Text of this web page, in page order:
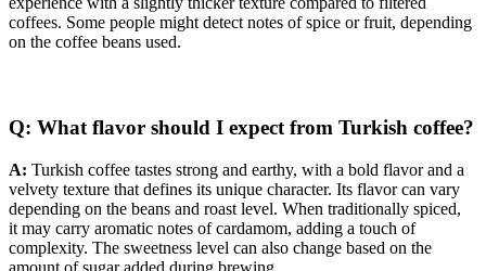
coffees. Some people might detect notes of spice or fruit, depending
on the coffee beans used.
Q: What flavor should I expect from Turkish coffee?
A: Turkish coffee tastes strong and earthy, with a bold flavor and a
velvety texture that defines its unique character. Its flavor can vary
depending on the beans and roast level. When traditionally spiced,
it may carry aromatic notes of cardamom, adding a touch of
complexity. The sweetness level can also change based on the
amount of sugar added during brewing.